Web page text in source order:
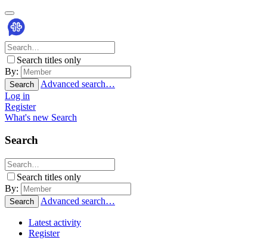
Search titles only
By:
Search
Advanced search…
Log in
Register
What's new Search
Search
Search titles only
By:
Search Advanced search…
Latest activity
Register